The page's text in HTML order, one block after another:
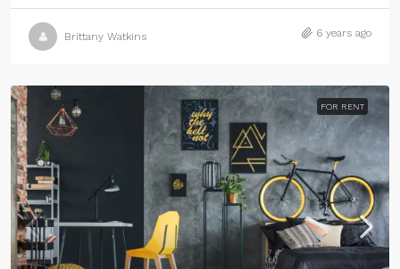
Brittany Watkins 6 years ago
FOR RENT